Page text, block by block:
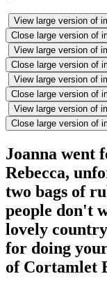
View large version of
Close large version of
View large version of
Close large version of
View large version of
Close large version of
View large version of
Close large version of
Joanna went
Rebecca,
two bags of
people don't
lovely
for doing
of Cortamlet